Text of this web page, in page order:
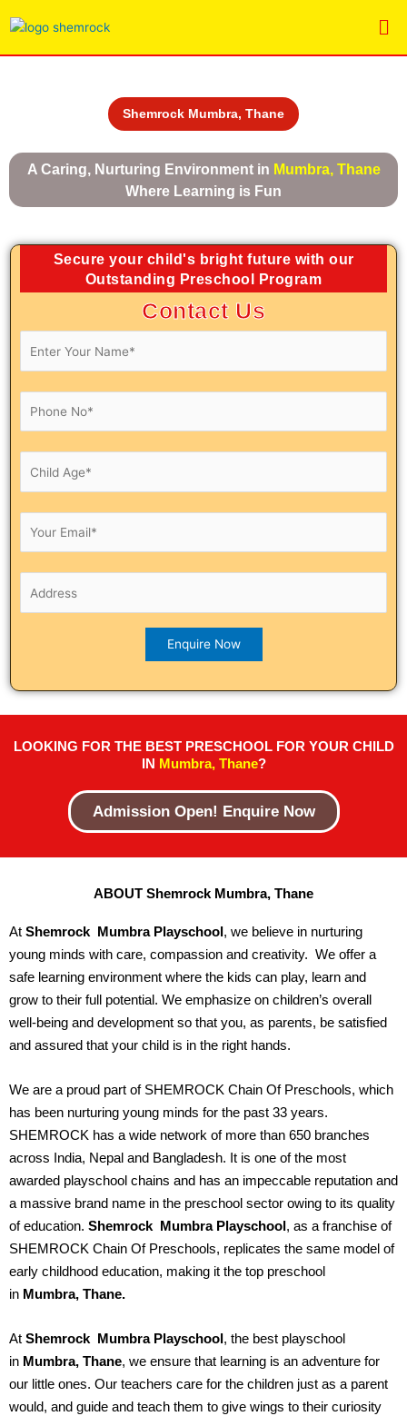
to
Shemrock Mumbra, Thane
A Caring, Nurturing Environment in Mumbra, Thane
Where Learning is Fun
Secure your child's bright future with our
Outstanding Preschool Program
Contact Us
LOOKING FOR THE BEST PRESCHOOL FOR YOUR CHILD
IN Mumbra, Thane?
Admission Open! Enquire Now
ABOUT Shemrock Mumbra, Thane
At Shemrock Mumbra Playschool, we believe in nurturing
young minds with care, compassion and creativity. We offer a
safe learning environment where the kids can play, learn and
grow to their full potential. We emphasize on children’s overall
well-being and development so that you, as parents, be satisfied
and assured that your child is in the right hands.
We are a proud part of SHEMROCK Chain Of Preschools, which
has been nurturing young minds for the past 33 years.
SHEMROCK has a wide network of more than 650 branches
across India, Nepal and Bangladesh. It is one of the most
awarded playschool chains and has an impeccable reputation and
a massive brand name in the preschool sector owing to its quality
of education. Shemrock Mumbra Playschool, as a franchise of
SHEMROCK Chain Of Preschools, replicates the same model of
early childhood education, making it the top preschool
in Mumbra, Thane.
At Shemrock Mumbra Playschool, the best playschool
in Mumbra, Thane, we ensure that learning is an adventure for
our little ones. Our teachers care for the children just as a parent
would, and guide and teach them to give wings to their curiosity